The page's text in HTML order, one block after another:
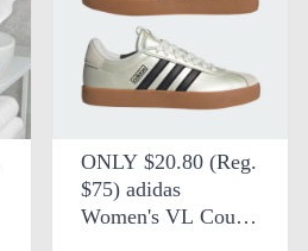
ONLY $20.80 (Reg.
$75) adidas
Women's VL Court